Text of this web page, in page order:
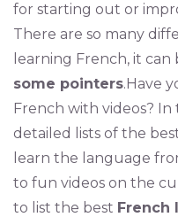
for starting out or
There are so many
learning French, it
some pointers.Have
French with videos? In
detailed lists of the
learn the language
to fun videos on the
to list the best French